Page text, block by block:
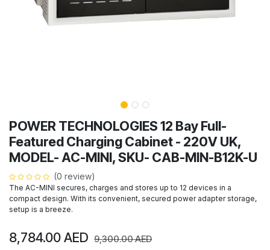
POWER TECHNOLOGIES 12 Bay Full-
Featured Charging Cabinet - 220V UK,
MODEL- AC-MINI, SKU- CAB-MIN-B12K-U
(0 review)
The AC-MINI secures, charges and stores up to 12 devices in a
compact design. With its convenient, secured power adapter storage,
setup is a breeze.
8,784.00AED 9,300.00AED